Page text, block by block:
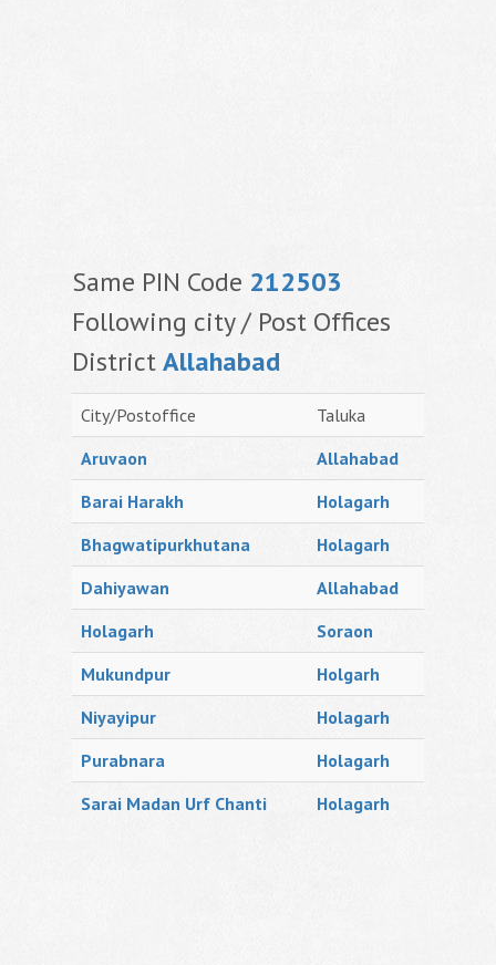
Same PIN Code 212503
Following city / Post Offices
DistrictAllahabad
City/Postoffice
Taluka
Aruvaon
Allahabad
Barai Harakh
Holagarh
Bhagwatipurkhutana
Holagarh
Dahiyawan
Allahabad
Holagarh
Soraon
Mukundpur
Holgarh
Niyayipur
Holagarh
Purabnara
Holagarh
Sarai Madan Urf Chanti
Holagarh